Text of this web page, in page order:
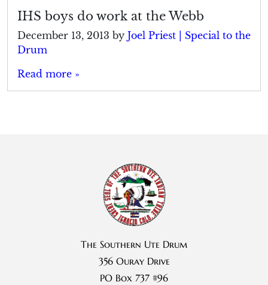
IHS boys do work at the Webb
December 13, 2013 by Joel Priest | Special to the
Drum
Read more »
The Southern Ute Drum
356 Ouray Drive
PO Box 737 #96